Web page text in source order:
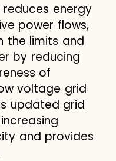
energy
power flows,
the limits and
by reducing
of
voltage grid
updated grid
and provides